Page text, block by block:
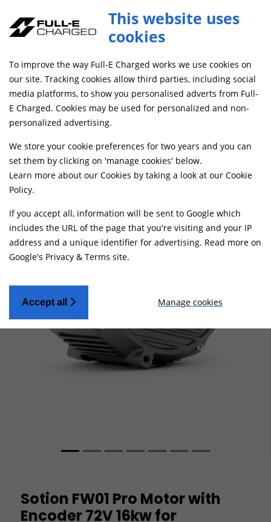
Sotion FW01 Pro Motor with Encoder 72V 16kw for Ultra_bee
MTR026
ADD TO CART
Home Electrical EV Motors and Motor Controllers
Sotion FW01 Pro Motor with
Encoder 72V 16kw for
This website uses
cookies
To improve the way Full-E Charged works we use cookies on
our site. Tracking cookies allow third parties, including social
media platforms, to show you personalised adverts from Full-
E Charged. Cookies may be used for personalized and non-
personalized advertising.
We store your cookie preferences for two years and you can
set them by clicking on 'manage cookies' below.
Learn more about our Cookies by taking a look at our Cookie
Policy.
If you accept all, information will be sent to Google which
includes the URL of the page that you're visiting and your IP
address and a unique identifier for advertising. Read more on
Google's Privacy & Terms site.
Accept all Manage cookies